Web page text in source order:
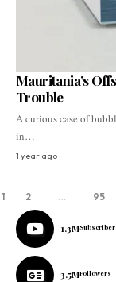
Mauritania’s
Trouble
A curious case of
in…
1 year ago
1 2 95
1.3M
3.5MFollowers